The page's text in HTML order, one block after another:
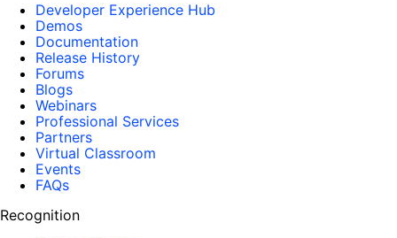
Developer Experience Hub
Demos
Documentation
Release History
Forums
Blogs
Webinars
Professional Services
Partners
Virtual Classroom
Events
FAQs
Recognition